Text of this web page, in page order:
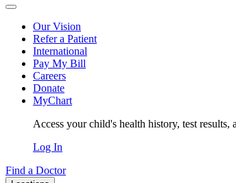
Our Vision
Refer a Patient
International
Pay My Bill
Careers
Donate
MyChart
Access your child's health history, test results,
Log In
Find a Doctor